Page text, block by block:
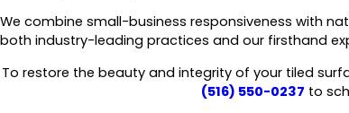
We combine small-business responsiveness with
both industry-leading practices and our firsthand
To restore the beauty and integrity of your tiled
(516) 550-0237 to